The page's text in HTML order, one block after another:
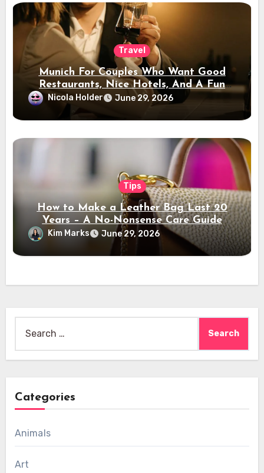
Travel
Munich For Couples Who Want Good
Restaurants, Nice Hotels, And A Fun
Night Out
Nicola Holder June 29, 2026
Tips
How to Make a Leather Bag Last 20
Years – A No-Nonsense Care Guide
Kim Marks June 29, 2026
for:
Categories
Animals
Art